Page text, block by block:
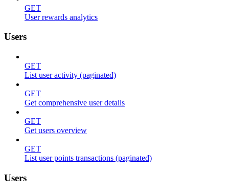
GET
User rewards analytics
Users
GET
List user activity (paginated)
GET
Get comprehensive user details
GET
Get users overview
GET
List user points transactions (paginated)
Users